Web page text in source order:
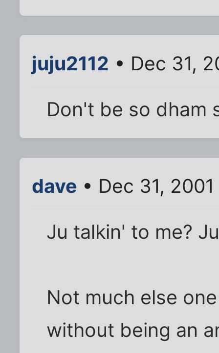
juju2112 • Dec 31,
Don't be so dham
dave • Dec 31, 2001
Ju talkin' to me?
Not much else
without being an